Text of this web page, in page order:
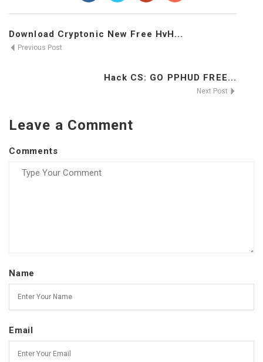
Download Cryptonic New Free HvH...
Previous Post
Hack CS: GO PPHUD FREE...
Next Post
Leave a Comment
Comments
Name
Email